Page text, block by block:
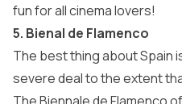
fun for all cinema lovers!
5. Bienal de Flamenco
The best thing about Spain
severe deal to the extent